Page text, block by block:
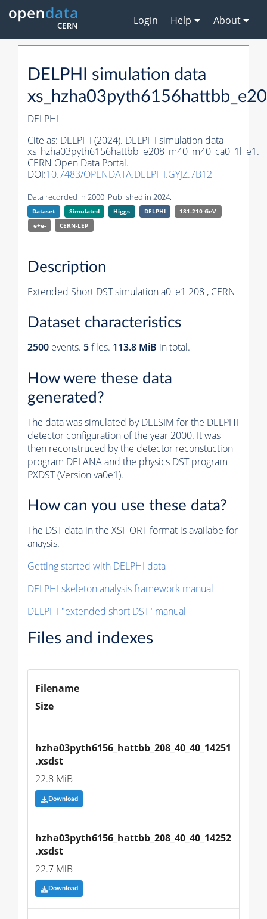
Login Help About
DELPHI simulation data
DELPHI
Cite as: DELPHI (2024). DELPHI simulation data
xs_hzha03pyth6156hattbb_e208_m40_m40_ca0_1l_e1.
CERN Open Data Portal.
DOI:10.7483/OPENDATA.DELPHI.GYJZ.7B12
Data recorded in 2000. Published in 2024.
Dataset Simulated Higgs DELPHI
181-210 GeV
e+e-
CERN-LEP
Description
Extended Short DST simulation a0_e1 208 , CERN
Dataset characteristics
2500 events. 5files. 113.8 MiB in total.
How were these data
generated?
The data was simulated by DELSIM for the DELPHI
detector configuration of the year 2000. It was
then reconstruced by the detector reconstuction
program DELANA and the physics DST program
PXDST (Version va0e1).
How can you use these data?
The DST data in the XSHORT format is availabe for
anaysis.
Getting started with DELPHI data
DELPHI skeleton analysis framework manual
DELPHI "extended short DST" manual
Files and indexes
Filename
Size
hzha03pyth6156_hattbb_208_40_40_14251
.xsdst
22.8 MiB
Download
hzha03pyth6156_hattbb_208_40_40_14252
.xsdst
22.7 MiB
Download